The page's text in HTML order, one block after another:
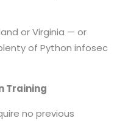
or Virginia — or
of Python infosec
Training
no previous